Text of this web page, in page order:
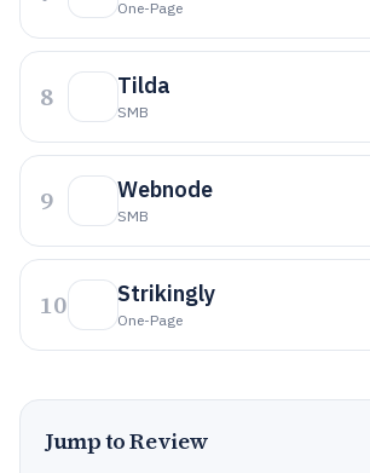
One-Page
8 Tilda
SMB
9 Webnode
SMB
10 Strikingly
One-Page
Jump to Review